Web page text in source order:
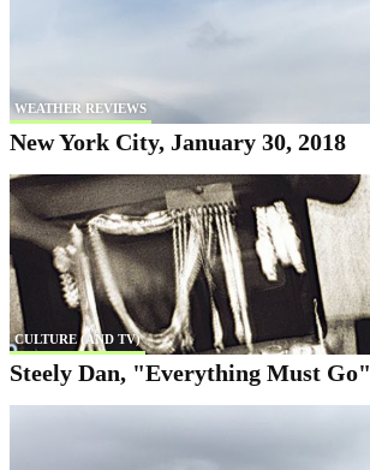
WEATHER REVIEWS
New York City, January 30, 2018
CULTURE (AND TV)
Steely Dan, "Everything Must Go"